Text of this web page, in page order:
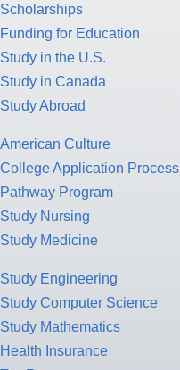
Scholarships
Funding for Education
Study in the U.S.
Study in Canada
Study Abroad
American Culture
College Application Process
Pathway Program
Study Nursing
Study Medicine
Study Engineering
Study Computer Science
Study Mathematics
Health Insurance